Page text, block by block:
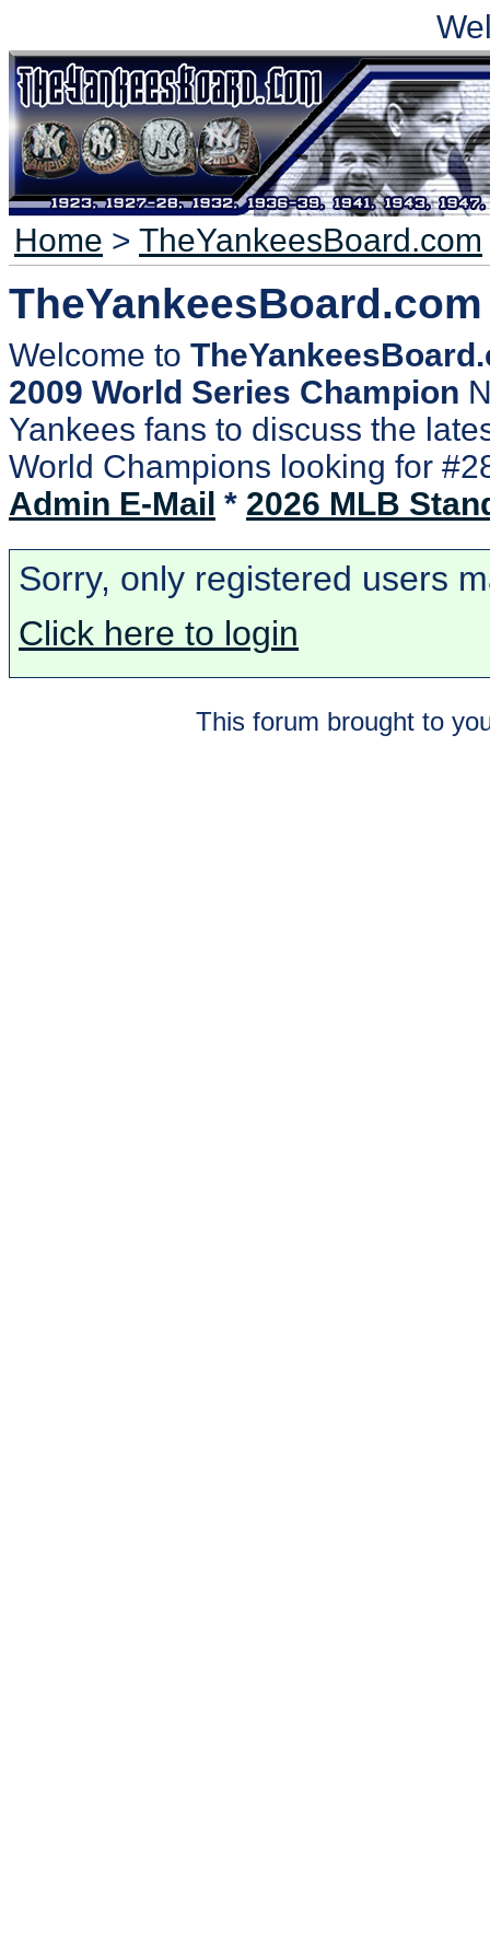
Home > TheYankeesBoard.com
TheYankeesBoard.com
Welcome to
2009 World Series Champion
Yankees fans to discuss the
World Champions looking for
Admin E-Mail * 2026 MLB
Sorry, only registered users
Click here to login
This forum brought to